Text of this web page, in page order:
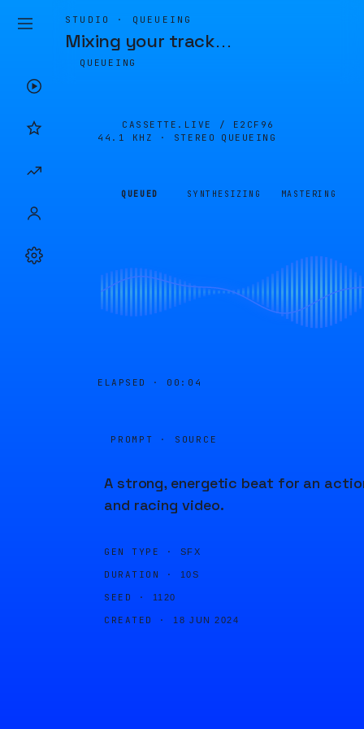
STUDIO · QUEUEING
Mixing your track…
QUEUEING
CASSETTE.LIVE / E2CF96
44.1 KHZ · STEREO
QUEUEING
QUEUED SYNTHESIZING MASTERING
ELAPSED · 00:04
PROMPT · SOURCE
A strong, energetic beat for an
and racing video.
GEN TYPE · SFX
DURATION · 10S
SEED · 1120
CREATED · 18 JUN 2024